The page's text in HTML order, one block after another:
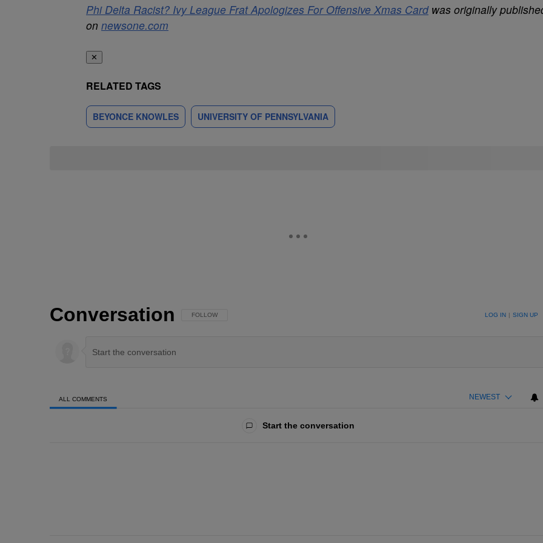
Phi Delta Racist? Ivy League Frat Apologizes For Offensive Xmas Cardwas originally
on newsone.com
✕
RELATED TAGS
BEYONCE KNOWLES UNIVERSITY OF PENNSYLVANIA
Conversation FOLLOW THIS CONVERSATION TO BE NOTIFIED WHEN NEW COMMENTS ARE POSTED
FOLLOW LOG IN | SIGN UP
ALL COMMENTS NEWEST
Start the conversation